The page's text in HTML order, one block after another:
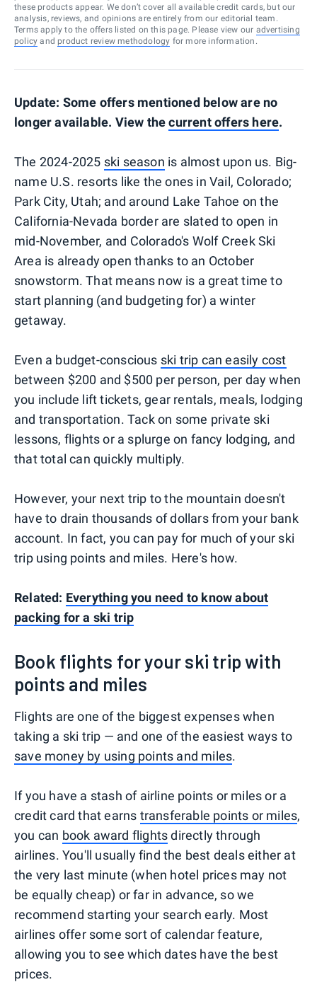
these products appear. We don’t cover all available credit cards, but our
analysis, reviews, and opinions are entirely from our editorial team.
Terms apply to the offers listed on this page. Please view our advertising
policy and product review methodology for more information.
Update: Some offers mentioned below are no
longer available. View thecurrent offers here.
The 2024-2025 ski season is almost upon us. Big-
name U.S. resorts like the ones in Vail, Colorado;
Park City, Utah; and around Lake Tahoe on the
California-Nevada border are slated to open in
mid-November, and Colorado's Wolf Creek Ski
Area is already open thanks to an October
snowstorm. That means now is a great time to
start planning (and budgeting for) a winter
getaway.
Even a budget-conscious ski trip can easily cost
between $200 and $500 per person, per day when
you include lift tickets, gear rentals, meals, lodging
and transportation. Tack on some private ski
lessons, flights or a splurge on fancy lodging, and
that total can quickly multiply.
However, your next trip to the mountain doesn't
have to drain thousands of dollars from your bank
account. In fact, you can pay for much of your ski
trip using points and miles. Here's how.
Related: Everything you need to know about
packing for a ski trip
Book flights for your ski trip with
points and miles
Flights are one of the biggest expenses when
taking a ski trip — and one of the easiest ways to
save money by using points and miles.
If you have a stash of airline points or miles or a
credit card that earns transferable points or miles,
you can book award flightsdirectly through
airlines. You'll usually find the best deals either at
the very last minute (when hotel prices may not
be equally cheap) or far in advance, so we
recommend starting your search early. Most
airlines offer some sort of calendar feature,
allowing you to see which dates have the best
prices.